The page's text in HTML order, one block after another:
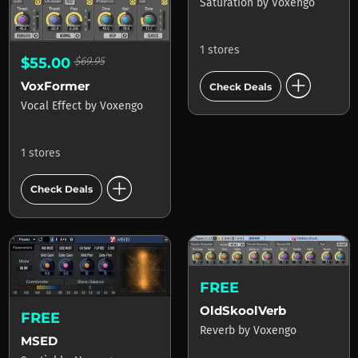
$55.00$69.95
VoxFormer
Vocal Effect by Voxengo
1 stores
Check Deals add_circle
Saturation by Voxengo
1 stores
Check Deals add_circle
FREE
MSED
FREE
OldSkoolVerb
Reverb by Voxengo